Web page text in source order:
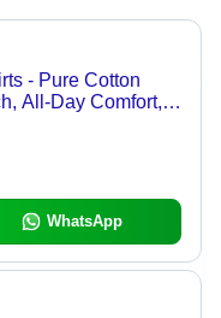
- Pure Cotton
All-Day Comfort,
WhatsApp